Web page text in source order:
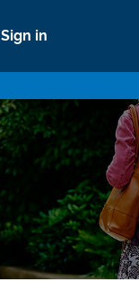
Sign in